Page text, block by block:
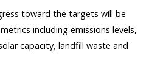
toward the targets will be
including emissions levels,
capacity, landfill waste and